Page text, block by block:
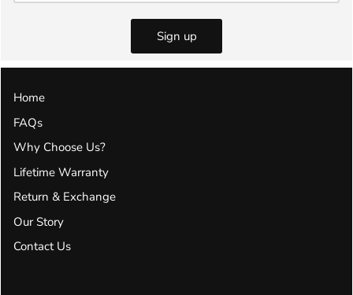
Sign up
Home
FAQs
Why Choose Us?
Lifetime Warranty
Return & Exchange
Our Story
Contact Us